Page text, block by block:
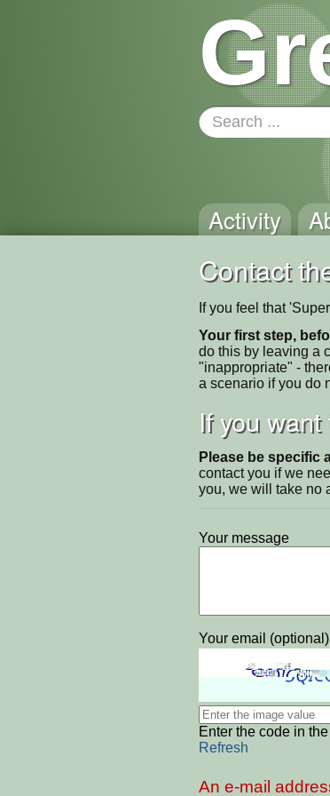
Activity
Contact
If you feel that
Your first step,
do this by leaving a
"inappropriate" -
a scenario if you do
If you
Please be specific
contact you if we
you, we will take no
Your message
Your email (optional)
Enter the code in
Refresh
An e-mail